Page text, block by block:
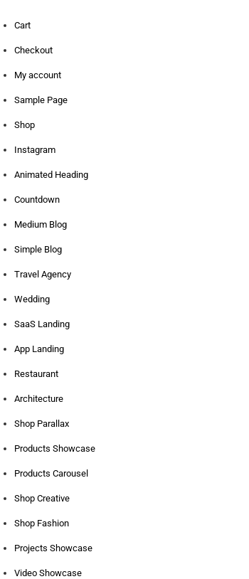
Cart
Checkout
My account
Sample Page
Shop
Instagram
Animated Heading
Countdown
Medium Blog
Simple Blog
Travel Agency
Wedding
SaaS Landing
App Landing
Restaurant
Architecture
Shop Parallax
Products Showcase
Products Carousel
Shop Creative
Shop Fashion
Projects Showcase
Video Showcase